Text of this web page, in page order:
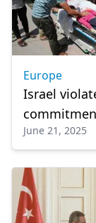
Europe
Israel
June 21, 2025